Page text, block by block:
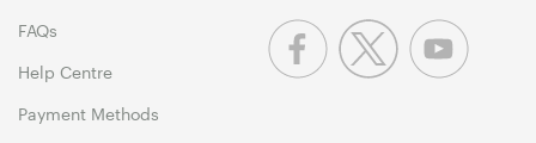
FAQs
Help Centre
Payment Methods